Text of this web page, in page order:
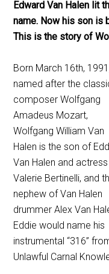
Edward Van Halen lit
name. Now his son is
This is the story of
Born March 16th,
named after the
composer Wolfgang
Amadeus Mozart,
Wolfgang William Van
Halen is the son of
Van Halen and actress
Valerie Bertinelli, and
nephew of Van Halen
drummer Alex Van
Eddie would name his
instrumental “316”
Unlawful Carnal